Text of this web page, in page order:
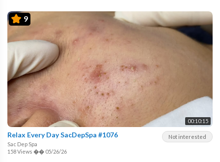
9
00:10:15
Not interested
Relax Every Day SacDepSpa #1076
Sac Dep Spa
158 Views �� 05/26/26